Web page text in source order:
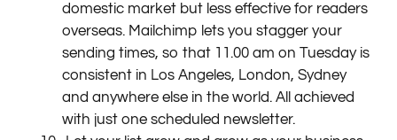
domestic market but less effective for readers
overseas. Mailchimp lets you stagger your
sending times, so that 11.00 am on Tuesday is
consistent in Los Angeles, London, Sydney
and anywhere else in the world. All achieved
with just one scheduled newsletter.